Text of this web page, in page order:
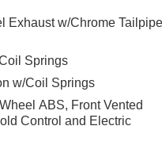
wheel mounted audio
and Variably
costs,
Exhaust w/Chrome
Springs
w/Coil Springs
ABS, Front Vented
Control and Electric